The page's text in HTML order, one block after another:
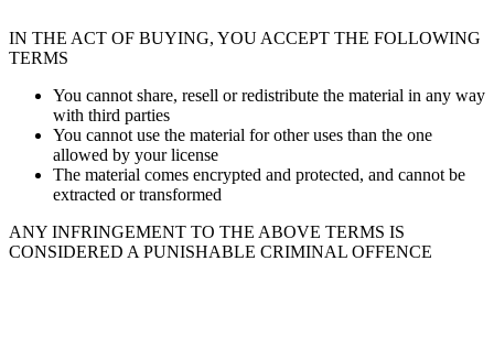
IN THE ACT OF BUYING, YOU ACCEPT THE FOLLOWING
TERMS
You cannot share, resell or redistribute the material in any way
with third parties
You cannot use the material for other uses than the one
allowed by your license
The material comes encrypted and protected, and cannot be
extracted or transformed
ANY INFRINGEMENT TO THE ABOVE TERMS IS
CONSIDERED A PUNISHABLE CRIMINAL OFFENCE